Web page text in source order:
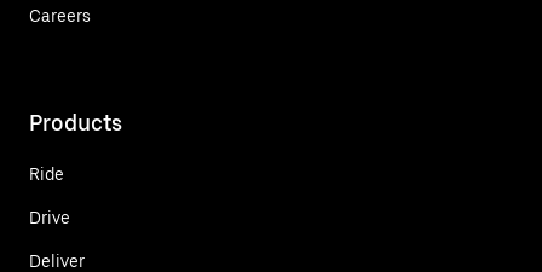
Careers
Products
Ride
Drive
Deliver